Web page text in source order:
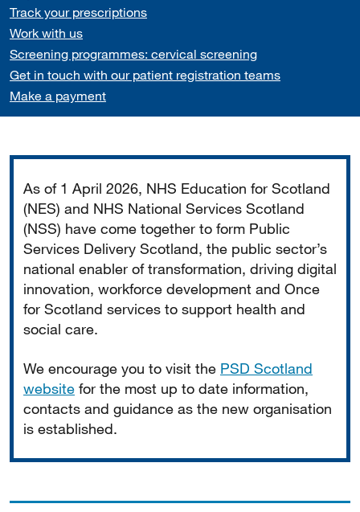
Track your prescriptions
Work with us
Screening programmes: cervical screening
Get in touch with our patient registration teams
Make a payment
As of 1 April 2026, NHS Education for Scotland
(NES) and NHS National Services Scotland
(NSS) have come together to form Public
Services Delivery Scotland, the public sector’s
national enabler of transformation, driving digital
innovation, workforce development and Once
for Scotland services to support health and
social care.
We encourage you to visit the PSD Scotland
website for the most up to date information,
contacts and guidance as the new organisation
is established.